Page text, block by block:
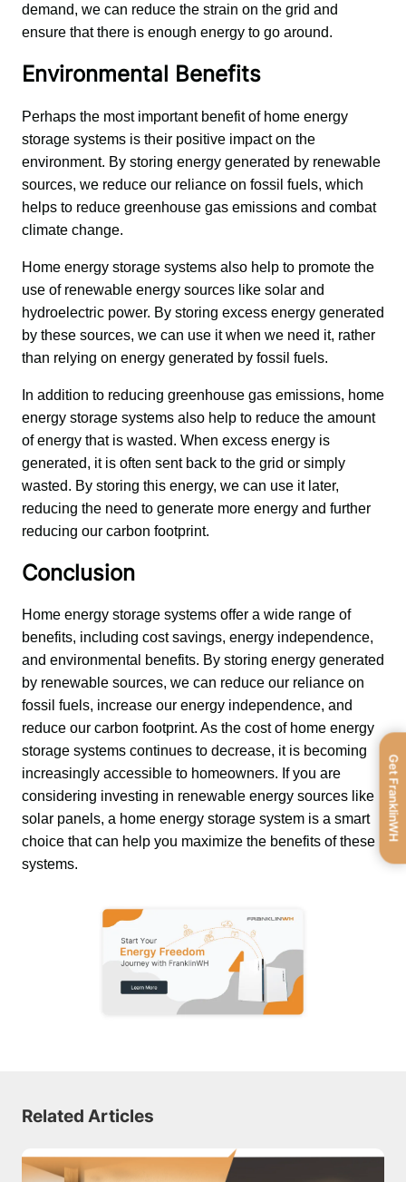
demand, we can reduce the strain on the grid and
ensure that there is enough energy to go around.
Environmental Benefits
Perhaps the most important benefit of home energy
storage systems is their positive impact on the
environment. By storing energy generated by renewable
sources, we reduce our reliance on fossil fuels, which
helps to reduce greenhouse gas emissions and combat
climate change.
Home energy storage systems also help to promote the
use of renewable energy sources like solar and
hydroelectric power. By storing excess energy generated
by these sources, we can use it when we need it, rather
than relying on energy generated by fossil fuels.
In addition to reducing greenhouse gas emissions, home
energy storage systems also help to reduce the amount
of energy that is wasted. When excess energy is
generated, it is often sent back to the grid or simply
wasted. By storing this energy, we can use it later,
reducing the need to generate more energy and further
reducing our carbon footprint.
Conclusion
Home energy storage systems offer a wide range of
benefits, including cost savings, energy independence,
and environmental benefits. By storing energy generated
by renewable sources, we can reduce our reliance on
fossil fuels, increase our energy independence, and
reduce our carbon footprint. As the cost of home energy
storage systems continues to decrease, it is becoming
increasingly accessible to homeowners. If you are
considering investing in renewable energy sources like
solar panels, a home energy storage system is a smart
choice that can help you maximize the benefits of these
systems.
Related Articles
Get FranklinWH